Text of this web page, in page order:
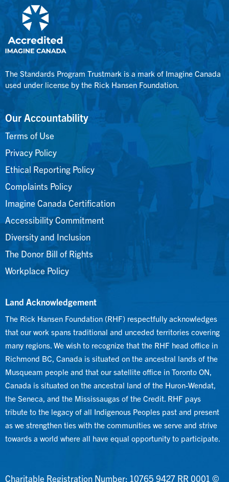
The Standards Program Trustmark is a mark of Imagine Canada
used under license by the Rick Hansen Foundation.
Our Accountability
Terms of Use
Privacy Policy
Ethical Reporting Policy
Complaints Policy
Imagine Canada Certification
Accessibility Commitment
Diversity and Inclusion
The Donor Bill of Rights
Workplace Policy
Land Acknowledgement
The Rick Hansen Foundation (RHF) respectfully acknowledges
that our work spans traditional and unceded territories covering
many regions. We wish to recognize that the RHF head office in
Richmond BC, Canada is situated on the ancestral lands of the
Musqueam people and that our satellite office in Toronto ON,
Canada is situated on the ancestral land of the Huron-Wendat,
the Seneca, and the Mississaugas of the Credit. RHF pays
tribute to the legacy of all Indigenous Peoples past and present
as we strengthen ties with the communities we serve and strive
towards a world where all have equal opportunity to participate.
Charitable Registration Number: 10765 9427 RR 0001 ©